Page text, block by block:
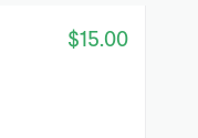
$15.00